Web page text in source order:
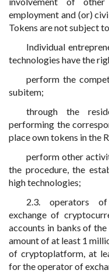
employment and (or)
Tokens are not subject
Individual
technologies have the
perform the
subitem;
through the
performing the
place own tokens in the
perform other
the procedure, the
high technologies;
2.3. operators
exchange of
accounts in banks of
amount of at least 1
of cryptoplatform, at
for the operator of